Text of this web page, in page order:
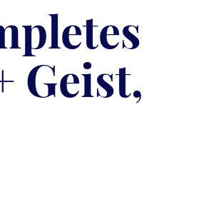
Geist,